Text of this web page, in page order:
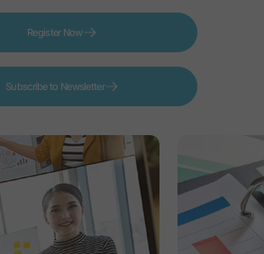
Register Now
Subscribe to Newsletter